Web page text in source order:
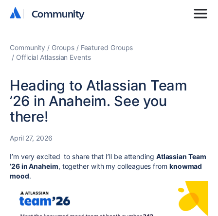
Community
Community
Community Groups
Featured Groups
Official Atlassian Events
Heading to Atlassian Team
’26 in Anaheim. See you
there!
April 27, 2026
I’m very excited to share that I’ll be attending Atlassian Team
’26 in Anaheim, together with my colleagues from knowmad
mood.